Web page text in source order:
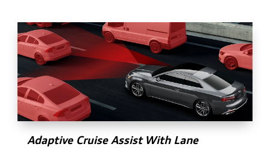
Adaptive Cruise Assist With Lane